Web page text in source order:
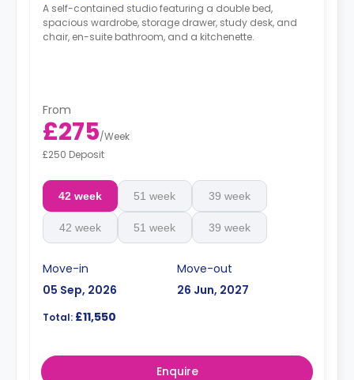
A self-contained studio featuring a double bed,
spacious wardrobe, storage drawer, study desk, and
chair, en-suite bathroom, and a kitchenette.
From
£275/Week
£250 Deposit
42 week 51 week 39 week
42 week 51 week 39 week
Move-in
05 Sep, 2026
Move-out
26 Jun, 2027
Total: £11,550
Enquire